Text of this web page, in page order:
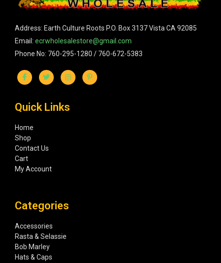
Address: Earth Culture Roots P.O. Box 3137 Vista CA 92085
Email: ecrwholesalestore@gmail.com
Phone No: 760-295-1280 / 760-672-5383
Quick Links
Home
Shop
Contact Us
Cart
My Account
Categories
Accessories
Rasta & Selassie
Bob Marley
Hats & Caps